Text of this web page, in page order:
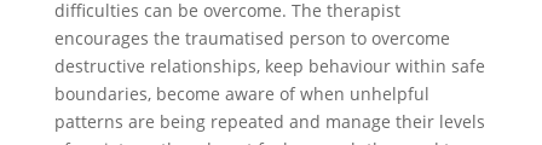
difficulties can be overcome. The therapist
encourages the traumatised person to overcome
destructive relationships, keep behaviour within safe
boundaries, become aware of when unhelpful
patterns are being repeated and manage their levels